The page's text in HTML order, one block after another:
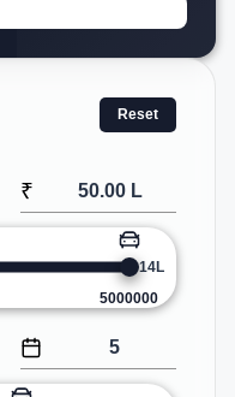
Reset
₹
5000000
14L